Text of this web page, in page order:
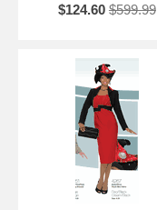
$124.60 $599.99